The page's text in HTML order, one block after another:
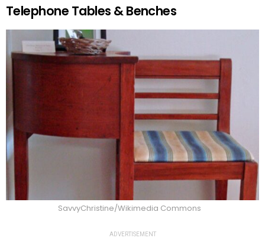
Telephone Tables & Benches
SavvyChristine/Wikimedia Commons
ADVERTISEMENT